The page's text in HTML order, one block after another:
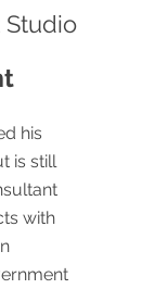
Studio
his
is still
with